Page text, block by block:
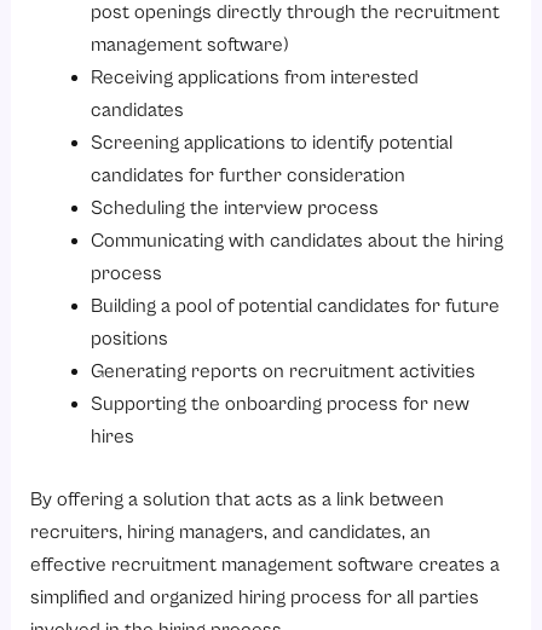
post openings directly through the recruitment
management software)
Receiving applications from interested
candidates
Screening applications to identify potential
candidates for further consideration
Scheduling the interview process
Communicating with candidates about the hiring
process
Building a pool of potential candidates for future
positions
Generating reports on recruitment activities
Supporting the onboarding process for new
hires
By offering a solution that acts as a link between
recruiters, hiring managers, and candidates, an
effective recruitment management software creates a
simplified and organized hiring process for all parties